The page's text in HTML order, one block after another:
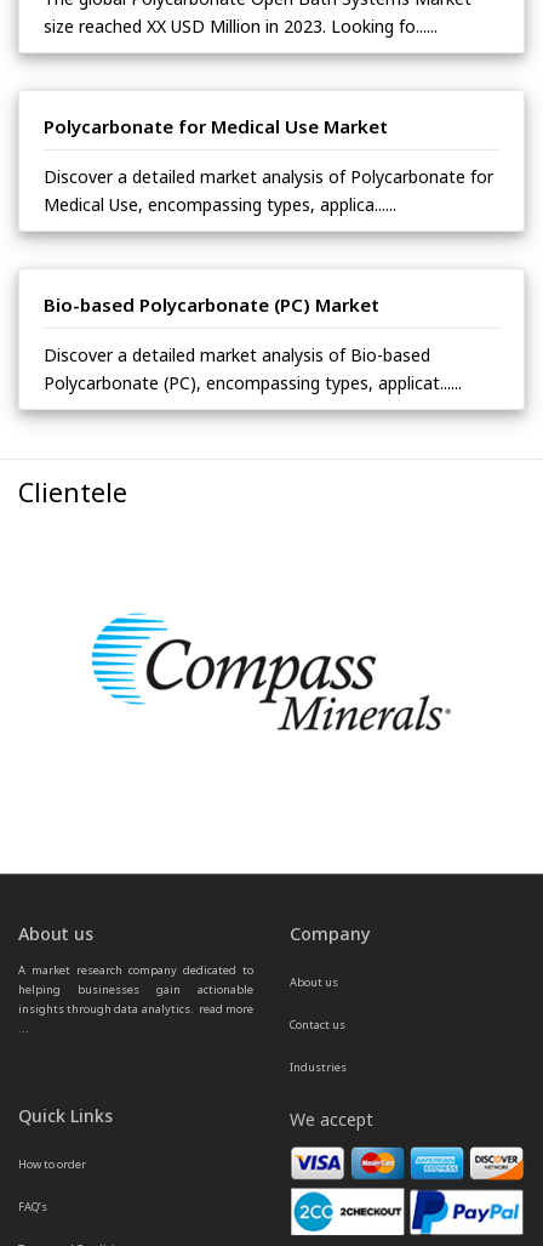
size reached XX USD Million in 2023. Looking fo......
Polycarbonate for Medical Use Market
Discover a detailed market analysis of Polycarbonate for
Medical Use, encompassing types, applica......
Bio-based Polycarbonate (PC) Market
Discover a detailed market analysis of Bio-based
Polycarbonate (PC), encompassing types, applicat......
Clientele
About us
A market research company dedicated to
helping businesses gain actionable
insights through data analytics. read more
...
Company
About us
Contact us
Industries
Quick Links
How to order
FAQ’s
We accept